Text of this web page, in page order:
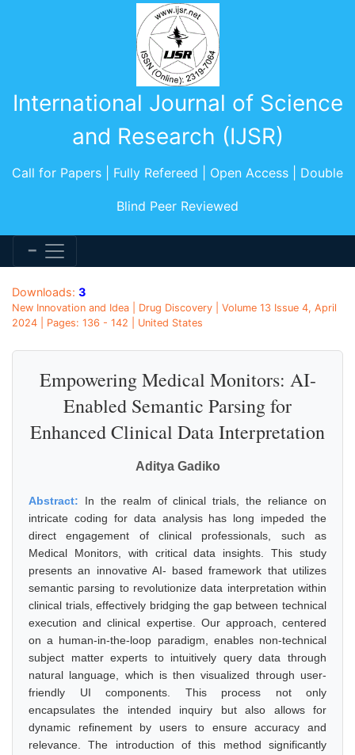
International Journal of Science
and Research (IJSR)
Call for Papers | Fully Refereed | Open Access | Double
Blind Peer Reviewed
Downloads: 3
New Innovation and Idea | Drug Discovery | Volume 13 Issue 4, April
2024 | Pages: 136 - 142 | United States
Empowering Medical Monitors: AI-
Enabled Semantic Parsing for
Enhanced Clinical Data Interpretation
Aditya Gadiko
Abstract: In the realm of clinical trials, the reliance on
intricate coding for data analysis has long impeded the
direct engagement of clinical professionals, such as
Medical Monitors, with critical data insights. This study
presents an innovative AI- based framework that utilizes
semantic parsing to revolutionize data interpretation within
clinical trials, effectively bridging the gap between technical
execution and clinical expertise. Our approach, centered
on a human-in-the-loop paradigm, enables non-technical
subject matter experts to intuitively query data through
natural language, which is then visualized through user-
friendly UI components. This process not only
encapsulates the intended inquiry but also allows for
dynamic refinement by users to ensure accuracy and
relevance. The introduction of this method significantly